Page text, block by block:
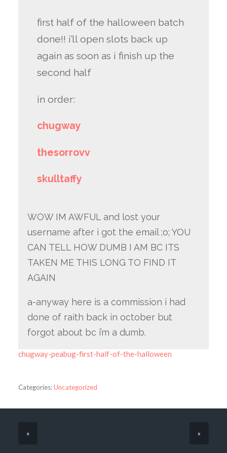
first half of the halloween batch
done!! i’ll open slots back up
again as soon as i finish up the
second half
in order:
chugway
thesorrovv
skulltaffy
WOW IM AWFUL and lost your
username after i got the email ;o; YOU
CAN TELL HOW DUMB I AM BC ITS
TAKEN ME THIS LONG TO FIND IT
AGAIN
a-anyway here is a commission i had
done of raith back in october but
forgot about bc i’m a dumb.
chugway-peabug-first-half-of-the-halloween
Categories:Uncategorized
« »